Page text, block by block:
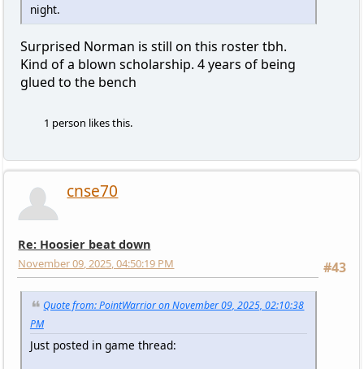
night.
Surprised Norman is still on this roster tbh.
Kind of a blown scholarship. 4 years of being
glued to the bench
1 person likes this.
cnse70
Re: Hoosier beat down
#43
November 09, 2025, 04:50:19 PM
Quote from: PointWarrior on November 09, 2025, 02:10:38
PM
Just posted in game thread: